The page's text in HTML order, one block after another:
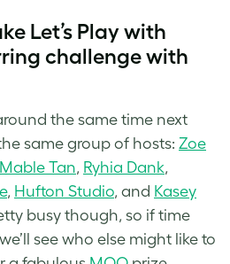
Let’s Play with
challenge with
the same time next
same group of hosts: Zoe
Mable Tan, Ryhia Dank,
, Hufton Studio, and Kasey
busy though, so if time
see who else might like to